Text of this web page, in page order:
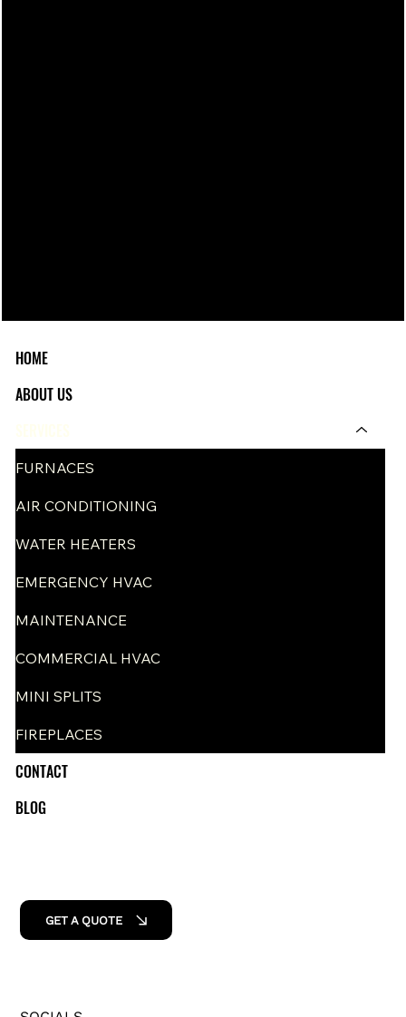
HOME
ABOUT US
FURNACES
AIR CONDITIONING
WATER HEATERS
EMERGENCY HVAC
MAINTENANCE
COMMERCIAL HVAC
MINI SPLITS
FIREPLACES
CONTACT
BLOG
GET A QUOTE